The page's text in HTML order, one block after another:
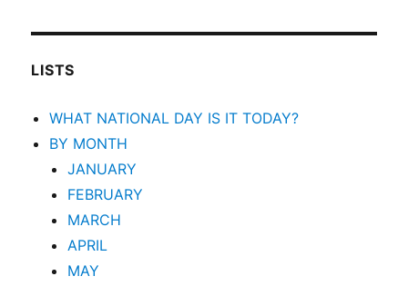
LISTS
WHAT NATIONAL DAY IS IT TODAY?
BY MONTH
JANUARY
FEBRUARY
MARCH
APRIL
MAY